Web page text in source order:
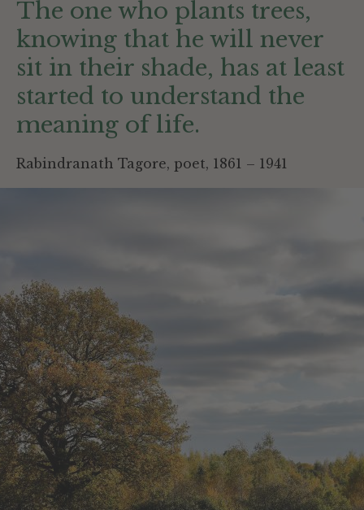
The one who plants trees,
knowing that he will never
sit in their shade, has at least
started to understand the
meaning of life.
Rabindranath Tagore, poet, 1861 – 1941